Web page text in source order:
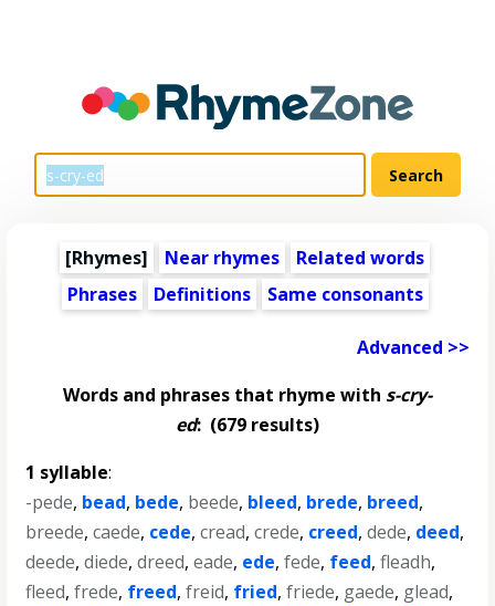
[Rhymes] Near rhymes
Related words
Phrases
Definitions Same consonants
Advanced >>
Words and phrases that rhyme with s-cry-
ed: (679 results)
1 syllable:
-pede, bead, bede, beede, bleed, brede, breed,
breede,caede, cede,cread,crede, creed,dede, deed,
deede,diede,dreed,eade, ede,fede, feed,fleadh,
fleed,frede, freed,freid, fried,friede, gaede, glead,